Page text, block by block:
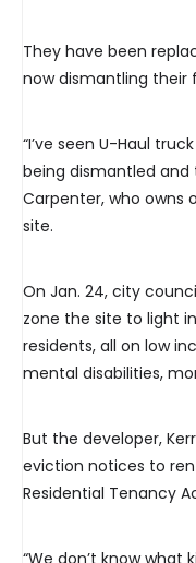
They have been
now dismantling their
“I’ve seen U-Haul
being dismantled and
Carpenter, who owns
site.
On Jan. 24, city
zone the site to light
residents, all on low
mental disabilities,
But the developer,
eviction notices to
Residential Tenancy